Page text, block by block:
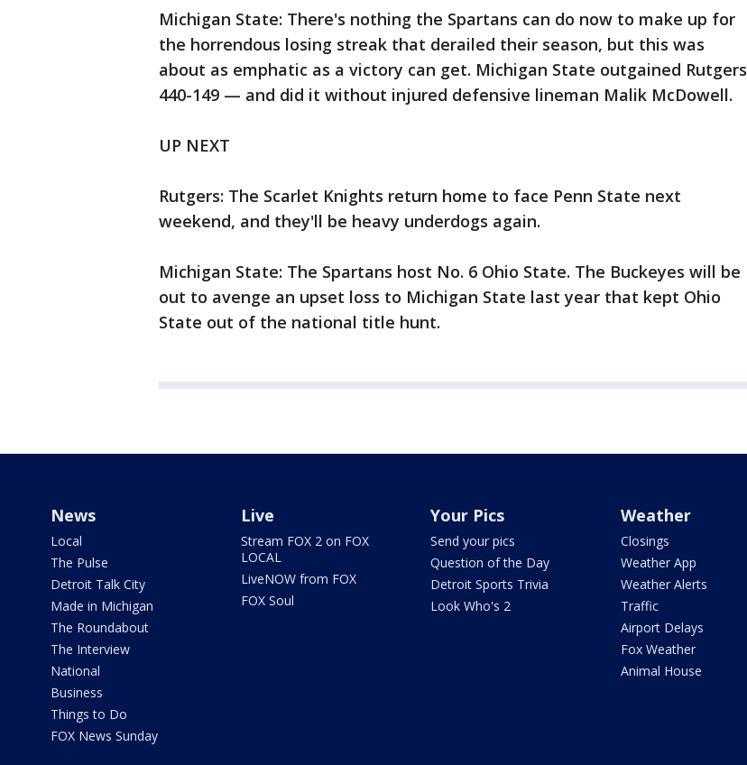
Michigan State: There's nothing the Spartans can do now to make up for
the horrendous losing streak that derailed their season, but this was
about as emphatic as a victory can get. Michigan State outgained Rutgers
440-149 — and did it without injured defensive lineman Malik McDowell.
UP NEXT
Rutgers: The Scarlet Knights return home to face Penn State next
weekend, and they'll be heavy underdogs again.
Michigan State: The Spartans host No. 6 Ohio State. The Buckeyes will be
out to avenge an upset loss to Michigan State last year that kept Ohio
State out of the national title hunt.
News
Local
The Pulse
Detroit Talk City
Made in Michigan
The Roundabout
The Interview
National
Business
Things to Do
FOX News Sunday
Live
Stream FOX 2 on FOX
LOCAL
LiveNOW from FOX
FOX Soul
Your Pics
Send your pics
Question of the Day
Detroit Sports Trivia
Look Who's 2
Weather
Closings
Weather App
Weather Alerts
Traffic
Airport Delays
Fox Weather
Animal House